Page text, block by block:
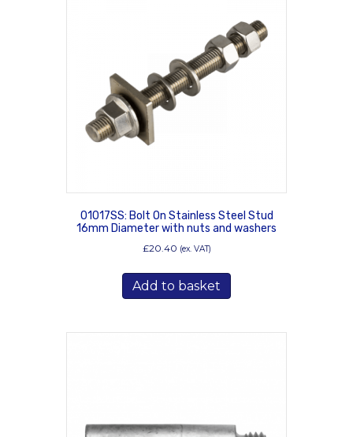
01017SS: Bolt On Stainless Steel Stud
16mm Diameter with nuts and washers
£20.40 (ex. VAT)
Add to basket